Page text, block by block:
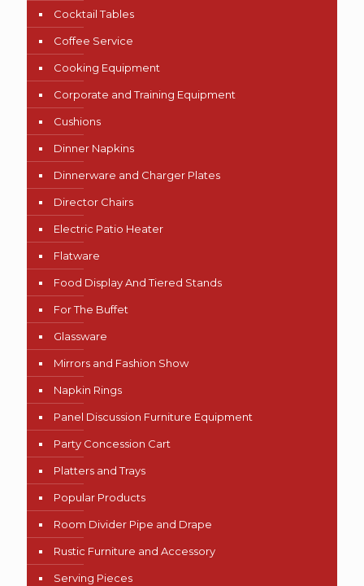
Cocktail Tables
Coffee Service
Cooking Equipment
Corporate and Training Equipment
Cushions
Dinner Napkins
Dinnerware and Charger Plates
Director Chairs
Electric Patio Heater
Flatware
Food Display And Tiered Stands
For The Buffet
Glassware
Mirrors and Fashion Show
Napkin Rings
Panel Discussion Furniture Equipment
Party Concession Cart
Platters and Trays
Popular Products
Room Divider Pipe and Drape
Rustic Furniture and Accessory
Serving Pieces